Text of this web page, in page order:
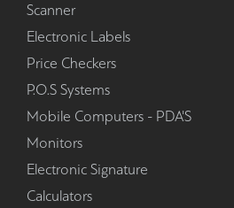
Scanner
Electronic Labels
Price Checkers
P.O.S Systems
Mobile Computers - PDA'S
Monitors
Electronic Signature
Calculators